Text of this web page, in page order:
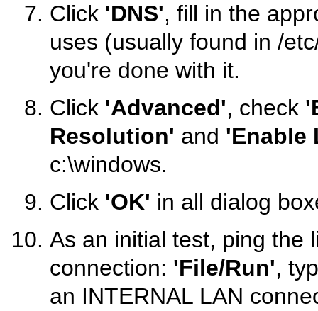
Click 'DNS', fill in the
uses (usually found in /
you're done with it.
Click 'Advanced', check
Resolution' and 'Enable
c:\windows.
Click 'OK' in all dialog
As an initial test, ping the
connection: 'File/Run',
an INTERNAL LAN